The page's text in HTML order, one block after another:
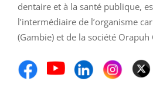
dentaire et à la santé publique,
l’intermédiaire de l’organisme
(Gambie) et de la société Orapuh